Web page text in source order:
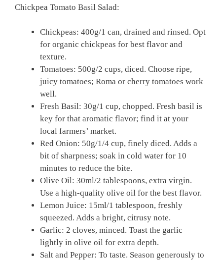
Chickpea Tomato Basil Salad:
Chickpeas: 400g/1 can, drained and rinsed. Opt
for organic chickpeas for best flavor and
texture.
Tomatoes: 500g/2 cups, diced. Choose ripe,
juicy tomatoes; Roma or cherry tomatoes work
well.
Fresh Basil: 30g/1 cup, chopped. Fresh basil is
key for that aromatic flavor; find it at your
local farmers’ market.
Red Onion: 50g/1/4 cup, finely diced. Adds a
bit of sharpness; soak in cold water for 10
minutes to reduce the bite.
Olive Oil: 30ml/2 tablespoons, extra virgin.
Use a high-quality olive oil for the best flavor.
Lemon Juice: 15ml/1 tablespoon, freshly
squeezed. Adds a bright, citrusy note.
Garlic: 2 cloves, minced. Toast the garlic
lightly in olive oil for extra depth.
Salt and Pepper: To taste. Season generously to